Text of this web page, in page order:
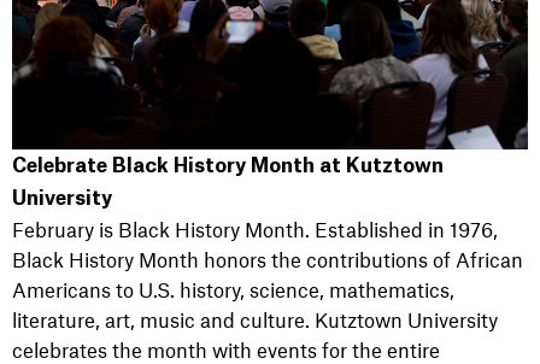
Celebrate Black History Month at Kutztown
University
February is Black History Month. Established in 1976,
Black History Month honors the contributions of African
Americans to U.S. history, science, mathematics,
literature, art, music and culture. Kutztown University
celebrates the month with events for the entire